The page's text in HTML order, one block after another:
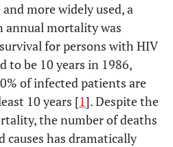
more widely used, a
annual mortality was
for persons with HIV
to be 10 years in 1986,
of infected patients are
10 years [1]. Despite the
the number of deaths
has dramatically